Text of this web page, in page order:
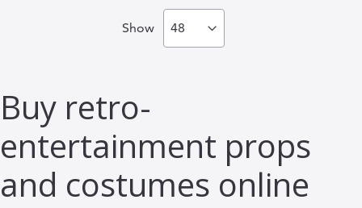
Show
Buy retro-
entertainment props
and costumes online